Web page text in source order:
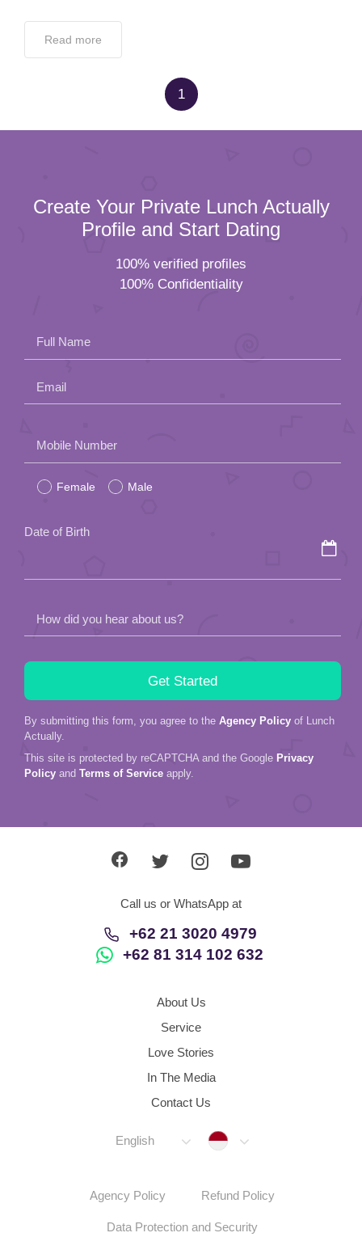
Read more
1
Create Your Private Lunch Actually
Profile and Start Dating
100% verified profiles
100% Confidentiality
Full Name
Email
leave
this
Mobile Number
Female Male
Date of Birth
How did you hear about us?
By submitting this form, you agree to the Agency Policy of Lunch
Actually.
This site is protected by reCAPTCHA and the Google Privacy
Policy and Terms of Service apply.
Call us or WhatsApp at
+62 21 3020 4979
+62 81 314 102 632
About Us
Service
Love Stories
In The Media
Contact Us
English Indonesia
Agency Policy Refund Policy
Data Protection and Security